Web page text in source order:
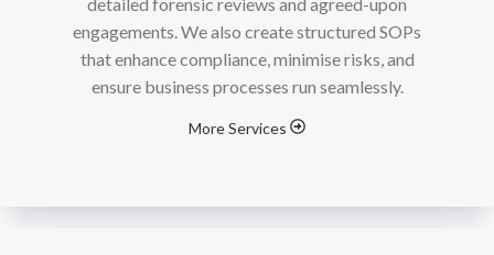
detailed forensic reviews and agreed-upon
engagements. We also create structured SOPs
that enhance compliance, minimise risks, and
ensure business processes run seamlessly.
More Services